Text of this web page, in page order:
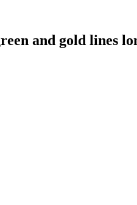
and gold lines